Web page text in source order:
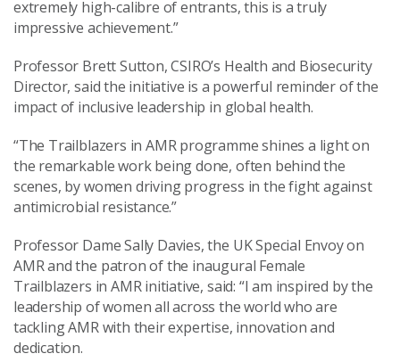
extremely high-calibre of entrants, this is a truly
impressive achievement.”
Professor Brett Sutton, CSIRO’s Health and Biosecurity
Director, said the initiative is a powerful reminder of the
impact of inclusive leadership in global health.
“The Trailblazers in AMR programme shines a light on
the remarkable work being done, often behind the
scenes, by women driving progress in the fight against
antimicrobial resistance.”
Professor Dame Sally Davies, the UK Special Envoy on
AMR and the patron of the inaugural Female
Trailblazers in AMR initiative, said: “I am inspired by the
leadership of women all across the world who are
tackling AMR with their expertise, innovation and
dedication.